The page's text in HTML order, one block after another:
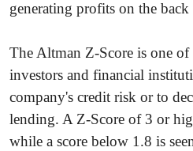
generating profits on the back
The Altman Z-Score is one of
investors and financial
company's credit risk or to
lending. A Z-Score of 3 or
while a score below 1.8 is